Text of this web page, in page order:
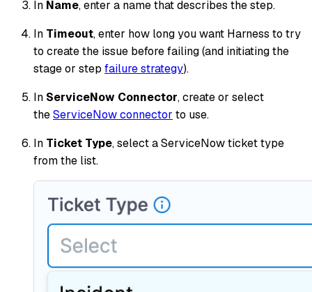
In Name, enter a name that describes the step.
In Timeout, enter how long you want Harness to try
to create the issue before failing (and initiating the
stage or step failure strategy).
In ServiceNow Connector, create or select
theServiceNow connector to use.
In Ticket Type, select a ServiceNow ticket type
from the list.